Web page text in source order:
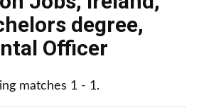
degree,
Officer
matches 1 - 1.